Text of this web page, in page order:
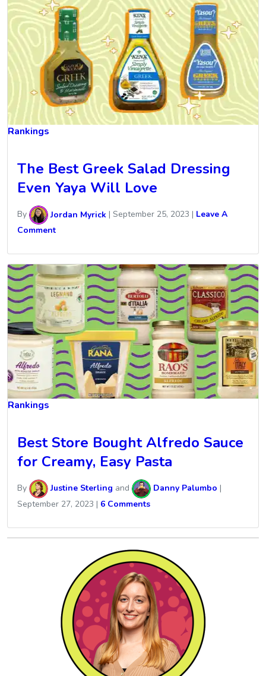
Rankings
The Best Greek Salad Dressing
Even Yaya Will Love
By Jordan Myrick | September 25, 2023 | Leave A
Comment
Rankings
Best Store Bought Alfredo Sauce
for Creamy, Easy Pasta
By Justine Sterling and Danny Palumbo |
September 27, 2023 | 6 Comments